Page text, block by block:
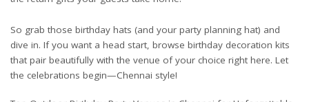
So grab those birthday hats (and your party planning hat) and
dive in. If you want a head start, browse birthday decoration kits
that pair beautifully with the venue of your choice right here. Let
the celebrations begin—Chennai style!